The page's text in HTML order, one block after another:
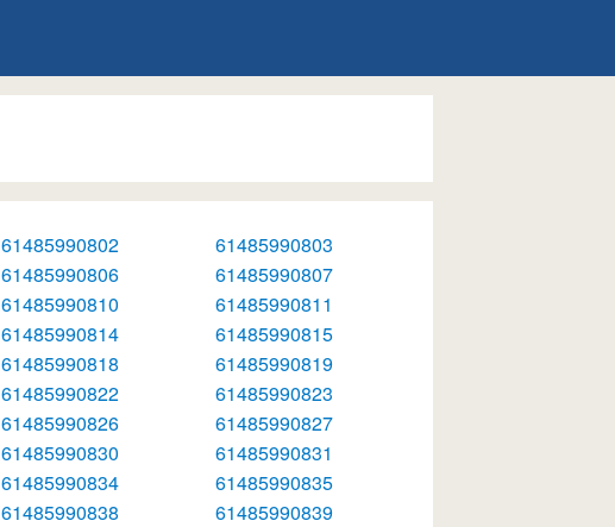
61485990802
61485990803
61485990806
61485990807
61485990810
61485990811
61485990814
61485990815
61485990818
61485990819
61485990822
61485990823
61485990826
61485990827
61485990830
61485990831
61485990834
61485990835
61485990838
61485990839